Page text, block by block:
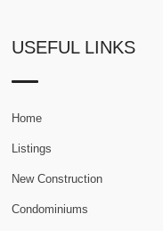
USEFUL LINKS
Home
Listings
New Construction
Condominiums